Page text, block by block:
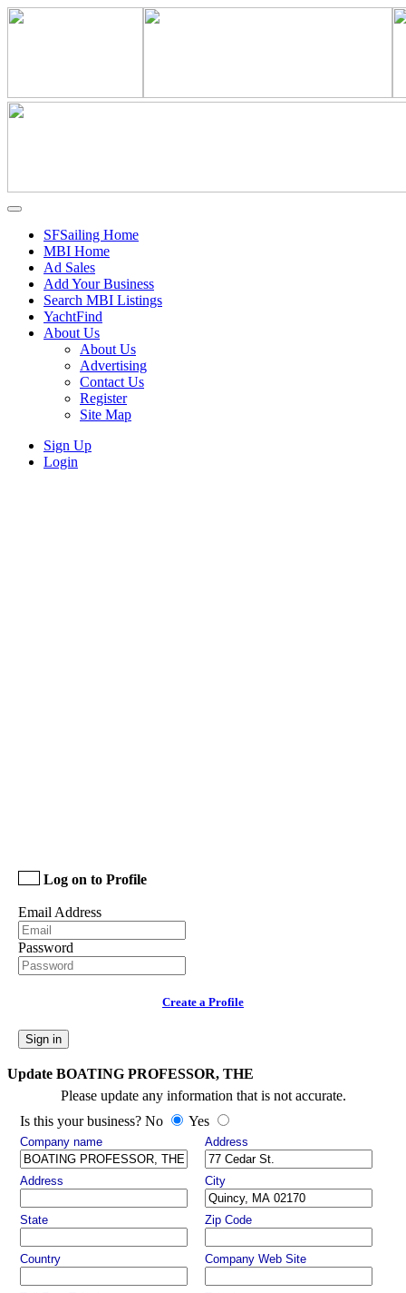
SFSailing Home
MBI Home
Ad Sales
Add Your Business
Search MBI Listings
YachtFind
About Us
About Us
Advertising
Contact Us
Register
Site Map
Sign Up
Login
Log on to Profile
Email Address
Password
Create a Profile
Sign in
Update BOATING PROFESSOR, THE
Please update any information that is not accurate.
Is this your business? No
Yes
Company name Address
Address City
State Zip Code
Country Company Web Site